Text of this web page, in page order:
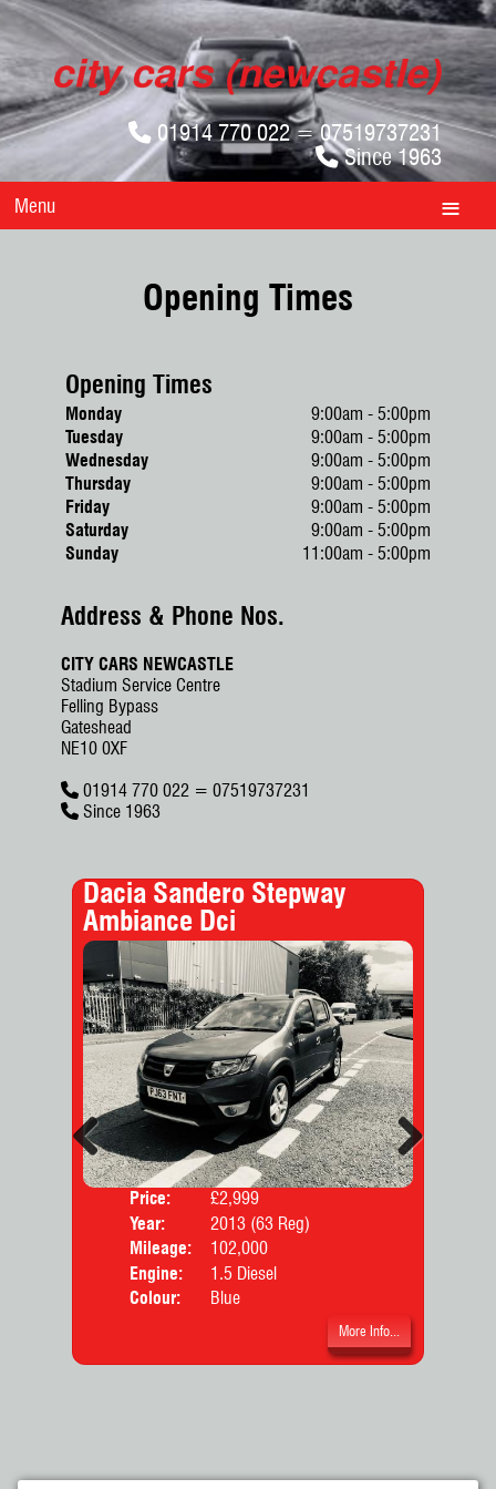
01914 770 022 = 07519737231
Since 1963
Menu
Opening Times
Opening Times
Monday
9:00am - 5:00pm
Tuesday
9:00am - 5:00pm
Wednesday
9:00am - 5:00pm
Thursday
9:00am - 5:00pm
Friday
9:00am - 5:00pm
Saturday
9:00am - 5:00pm
Sunday
11:00am - 5:00pm
Address & Phone Nos.
CITY CARS NEWCASTLE
Stadium Service Centre
Felling Bypass
Gateshead
NE10 0XF
01914 770 022 = 07519737231
Since 1963
Dacia Sandero Stepway
Ambiance Dci
Price:
£2,999
Year:
2013 (63 Reg)
Mileage:
102,000
Engine:
1.5 Diesel
Colour:
Blue
More Info...
Previous Next